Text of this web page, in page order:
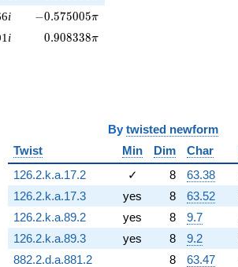
i -0.575005\pi
−0.575005π
i 0.908338\pi
0.908338π
By twisted newform
Twist
Min Dim Char
126.2.k.a.17.2
✓ 8 63.38
126.2.k.a.17.3
yes 8 63.52
126.2.k.a.89.2
yes 8 9.7
126.2.k.a.89.3
yes 8 9.2
882.2.d.a.881.2
8 63.47